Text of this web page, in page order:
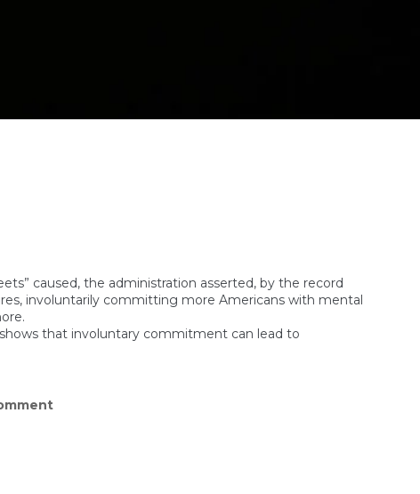
caused, the administration asserted, by the record
involuntarily committing more Americans with mental
that involuntary commitment can lead to
on